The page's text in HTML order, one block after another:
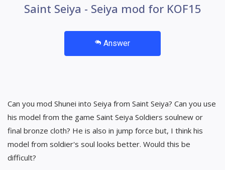
Saint Seiya - Seiya mod for KOF15
Answer
Can you mod Shunei into Seiya from Saint Seiya? Can you use
his model from the game Saint Seiya Soldiers soulnew or
final bronze cloth? He is also in jump force but, I think his
model from soldier's soul looks better. Would this be
difficult?